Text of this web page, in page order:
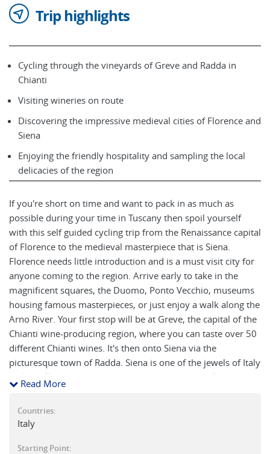
Trip highlights
Cycling through the vineyards of Greve and Radda in
Chianti
Visiting wineries on route
Discovering the impressive medieval cities of Florence and
Siena
Enjoying the friendly hospitality and sampling the local
delicacies of the region
If you're short on time and want to pack in as much as
possible during your time in Tuscany then spoil yourself
with this self guided cycling trip from the Renaissance capital
of Florence to the medieval masterpiece that is Siena.
Florence needs little introduction and is a must visit city for
anyone coming to the region. Arrive early to take in the
magnificent squares, the Duomo, Ponto Vecchio, museums
housing famous masterpieces, or just enjoy a walk along the
Arno River. Your first stop will be at Greve, the capital of the
Chianti wine-producing region, where you can taste over 50
different Chianti wines. It's then onto Siena via the
picturesque town of Radda. Siena is one of the jewels of Italy
and you'll soon agree once you visit the Cathedral, the
Piazza del Campo and wander its maze of narrow streets
and steep alleys.
Read More
Countries:
Italy
Starting Point: